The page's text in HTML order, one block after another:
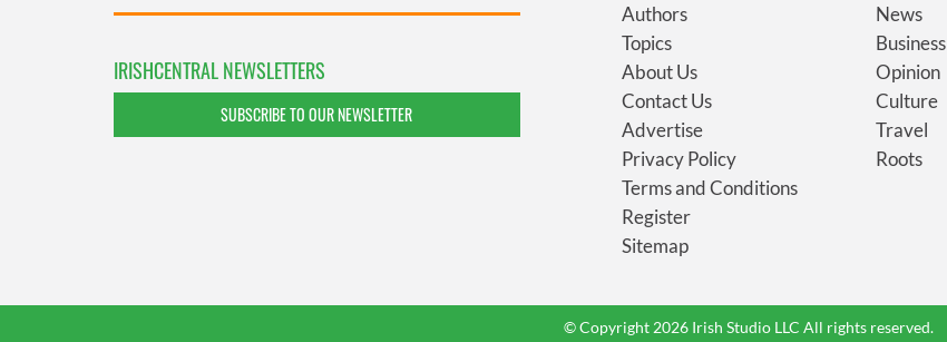
IRISHCENTRAL NEWSLETTERS
SUBSCRIBE TO OUR NEWSLETTER
Authors
Topics
About Us
Contact Us
Advertise
Privacy Policy
Terms and Conditions
Register
Sitemap
News
Business
Opinion
Culture
Travel
Roots
© Copyright 2026 Irish Studio LLC All rights reserved.